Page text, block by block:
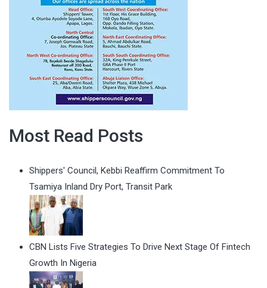
Most Read Posts
Shippers' Council, Kebbi Reaffirm Commitment To
Tsamiya Inland Dry Port, Transit Park
CBN Lists Five Strategies To Drive Next Stage Of Fintech
Growth In Nigeria